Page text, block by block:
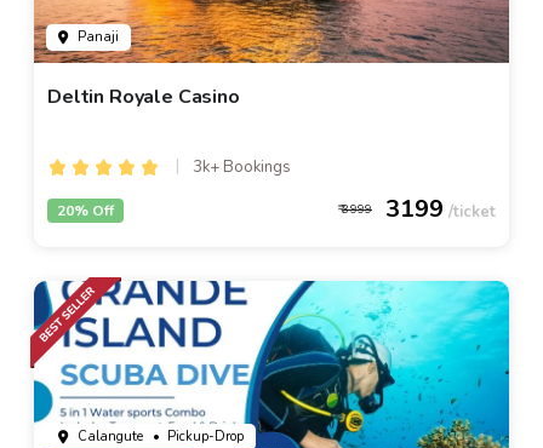
Panaji
Deltin Royale Casino
3k+ Bookings
3999 3199
20% Off
Calangute • Pickup-Drop